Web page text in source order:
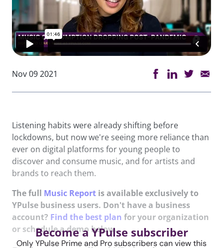
Nov 09 2021
Listening habits were already shifting before
lockdowns, but now we're seeing more reliance than
ever on digital platforms for young people to
discover and consume music, and for artists and
brands to reach them.
The full Music Report is available exclusively to
YPulse business users. Don't have a business
account? Find the best plan for your organization
or schedule a demo below.
Become a YPulse subscriber
Only YPulse Prime and Pro subscribers can view this